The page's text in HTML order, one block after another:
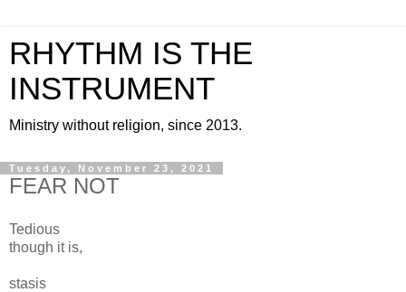
RHYTHM IS THE
INSTRUMENT
Ministry without religion, since 2013.
Tuesday, November 23, 2021
FEAR NOT
Tedious
though it is,
stasis